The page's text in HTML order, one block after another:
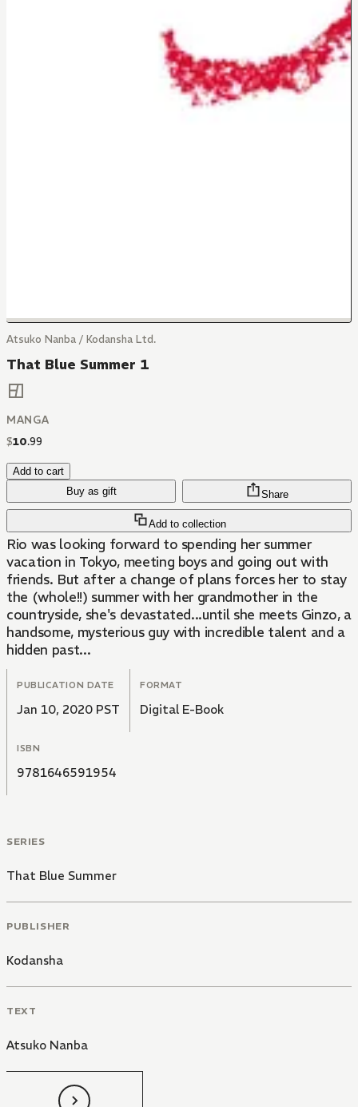
Atsuko Nanba / Kodansha Ltd.
That Blue Summer 1
MANGA
$10.99
Add to cart
Buy as gift
Add to collection
Share
Rio was looking forward to spending her summer
vacation in Tokyo, meeting boys and going out with
friends. But after a change of plans forces her to stay
the (whole!!) summer with her grandmother in the
countryside, she's devastated...until she meets Ginzo, a
handsome, mysterious guy with incredible talent and a
hidden past...
PUBLICATION DATE
Jan 10, 2020 PST
FORMAT
Digital E-Book
ISBN
9781646591954
SERIES
That Blue Summer
PUBLISHER
Kodansha
TEXT
Atsuko Nanba